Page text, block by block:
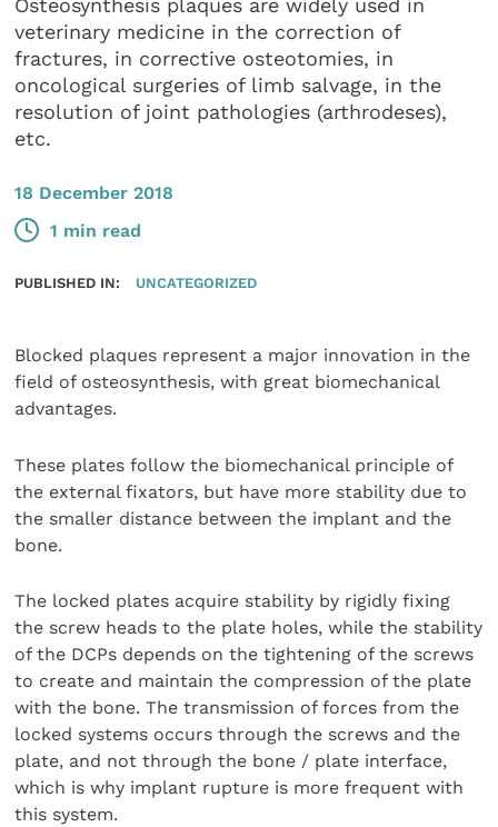
Osteosynthesis plaques are widely used in
veterinary medicine in the correction of
fractures, in corrective osteotomies, in
oncological surgeries of limb salvage, in the
resolution of joint pathologies (arthrodeses),
etc.
18 December 2018
1 min read
PUBLISHED IN: UNCATEGORIZED
Blocked plaques represent a major innovation in the
field of osteosynthesis, with great biomechanical
advantages.
These plates follow the biomechanical principle of
the external fixators, but have more stability due to
the smaller distance between the implant and the
bone.
The locked plates acquire stability by rigidly fixing
the screw heads to the plate holes, while the stability
of the DCPs depends on the tightening of the screws
to create and maintain the compression of the plate
with the bone. The transmission of forces from the
locked systems occurs through the screws and the
plate, and not through the bone / plate interface,
which is why implant rupture is more frequent with
this system.